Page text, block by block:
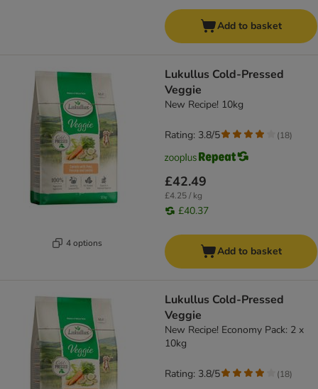
Add to basket
4 options
Lukullus Cold-Pressed
Veggie
New Recipe! 10kg
£42.49
£4.25 / kg
£40.37
Rating: 3.8/5 (18)
Add to basket
Lukullus Cold-Pressed
Veggie
New Recipe! Economy Pack: 2 x
10kg
Rating: 3.8/5 (18)